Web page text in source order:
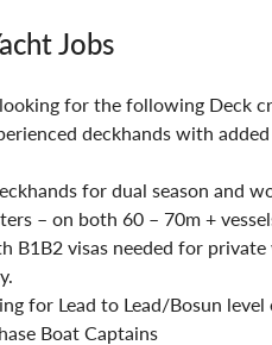
Jobs
for the following Deck
deckhands with
for dual season and
– on both 60 – 70m +
B1B2 visas needed for
for Lead to Lead/Bosun level
Boat Captains